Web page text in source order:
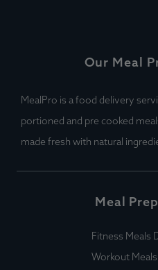
Our Meal
MealPro is a food delivery
portioned and pre cooked
made fresh with natural
Meal
Fitness Meals
Workout